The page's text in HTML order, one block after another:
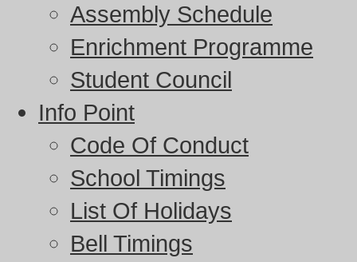
Assembly Schedule
Enrichment Programme
Student Council
Info Point
Code Of Conduct
School Timings
List Of Holidays
Bell Timings